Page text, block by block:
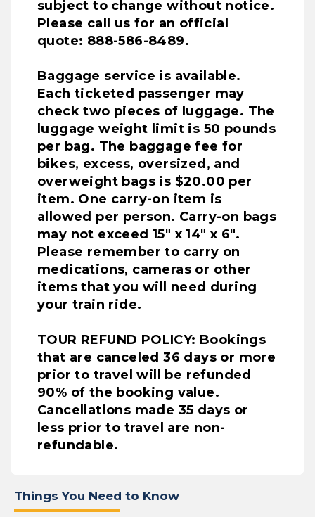
subject to change without notice.
Please call us for an official
quote: 888-586-8489.
Baggage service is available.
Each ticketed passenger may
check two pieces of luggage. The
luggage weight limit is 50 pounds
per bag. The baggage fee for
bikes, excess, oversized, and
overweight bags is $20.00 per
item. One carry-on item is
allowed per person. Carry-on bags
may not exceed 15" x 14" x 6".
Please remember to carry on
medications, cameras or other
items that you will need during
your train ride.
TOUR REFUND POLICY: Bookings
that are canceled 36 days or more
prior to travel will be refunded
90% of the booking value.
Cancellations made 35 days or
less prior to travel are non-
refundable.
Things You Need to Know